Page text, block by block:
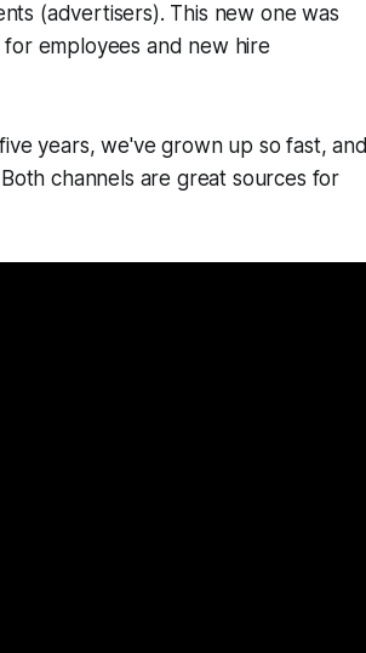
(advertisers). This new one was
employees and new hire
years, we've grown up so fast, and
channels are great sources for